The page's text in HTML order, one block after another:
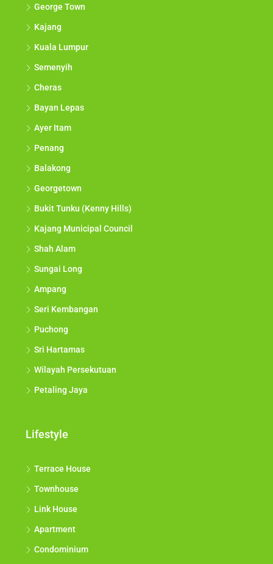
George Town
Kajang
Kuala Lumpur
Semenyih
Cheras
Bayan Lepas
Ayer Itam
Penang
Balakong
Georgetown
Bukit Tunku (Kenny Hills)
Kajang Municipal Council
Shah Alam
Sungai Long
Ampang
Seri Kembangan
Puchong
Sri Hartamas
Wilayah Persekutuan
Petaling Jaya
Lifestyle
Terrace House
Townhouse
Link House
Apartment
Condominium